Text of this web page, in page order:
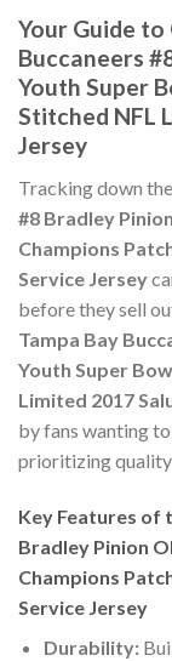
Your Guide
Buccaneers
Youth Super
Stitched NFL
Jersey
Tracking down
#8 Bradley
Champions
Service Jersey
before they sell
Tampa Bay
Youth Super
Limited 2017
by fans wanting
prioritizing quality
Key Features of
Bradley Pinion
Champions
Service Jersey
Durability: